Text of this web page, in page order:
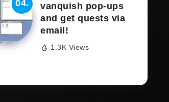
vanquish pop-ups
and get quests via
email!
1.3K Views